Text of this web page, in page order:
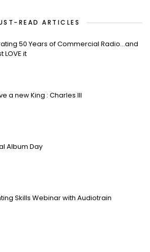
READ ARTICLES
50 Years of Commercial Radio…and
LOVE it
a new King : Charles III
Album Day
Skills Webinar with Audiotrain